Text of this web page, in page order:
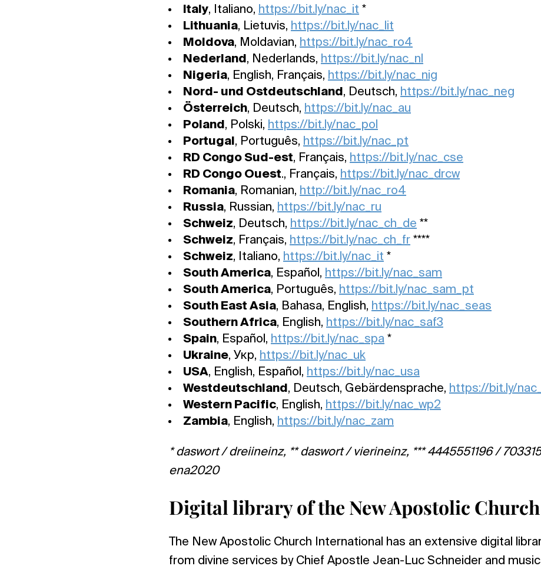
Italy, Italiano, https://bit.ly/nac_it *
Lithuania, Lietuvis, https://bit.ly/nac_lit
Moldova, Moldavian, https://bit.ly/nac_ro4
Nederland, Nederlands, https://bit.ly/nac_nl
Nigeria, English, Français, https://bit.ly/nac_nig
Nord- und Ostdeutschland, Deutsch, https://bit.ly/nac_neg
Österreich, Deutsch, https://bit.ly/nac_au
Poland, Polski, https://bit.ly/nac_pol
Portugal, Português, https://bit.ly/nac_pt
RD Congo Sud-est, Français, https://bit.ly/nac_cse
RD Congo Ouest., Français, https://bit.ly/nac_drcw
Romania, Romanian, http://bit.ly/nac_ro4
Russia, Russian, https://bit.ly/nac_ru
Schweiz, Deutsch, https://bit.ly/nac_ch_de **
Schweiz, Français, https://bit.ly/nac_ch_fr ****
Schweiz, Italiano, https://bit.ly/nac_it *
South America, Español, https://bit.ly/nac_sam
South America, Português, https://bit.ly/nac_sam_pt
South East Asia, Bahasa, English, https://bit.ly/nac_seas
Southern Africa, English, https://bit.ly/nac_saf3
Spain, Español, https://bit.ly/nac_spa *
Ukraine, Укр, https://bit.ly/nac_uk
USA, English, Español, https://bit.ly/nac_usa
Westdeutschland, Deutsch, Gebärdensprache, https://bit.ly/
Western Pacific, English, https://bit.ly/nac_wp2
Zambia, English, https://bit.ly/nac_zam
* daswort / dreiineinz, ** daswort / vierineinz, *** 4445551196 /
ena2020
Digital library of the New Apostolic Church
The New Apostolic Church International has an extensive digital
from divine services by Chief Apostle Jean-Luc Schneider and